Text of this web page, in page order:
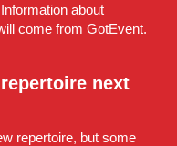
about
come from GotEvent.
next
repertoire, but some